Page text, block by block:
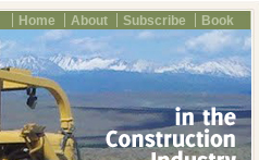
Home About Subscribe Book